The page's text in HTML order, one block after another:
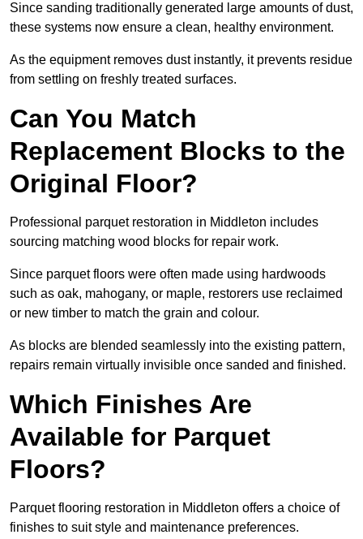
Since sanding traditionally generated large amounts of dust,
these systems now ensure a clean, healthy environment.
As the equipment removes dust instantly, it prevents residue
from settling on freshly treated surfaces.
Can You Match
Replacement Blocks to the
Original Floor?
Professional parquet restoration in Middleton includes
sourcing matching wood blocks for repair work.
Since parquet floors were often made using hardwoods
such as oak, mahogany, or maple, restorers use reclaimed
or new timber to match the grain and colour.
As blocks are blended seamlessly into the existing pattern,
repairs remain virtually invisible once sanded and finished.
Which Finishes Are
Available for Parquet
Floors?
Parquet flooring restoration in Middleton offers a choice of
finishes to suit style and maintenance preferences.